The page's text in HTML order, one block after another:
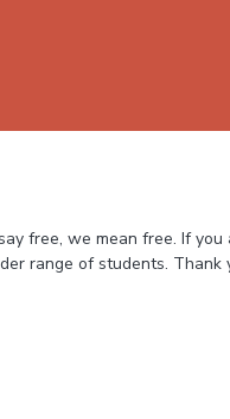
free, we mean free. If
range of students. Thank